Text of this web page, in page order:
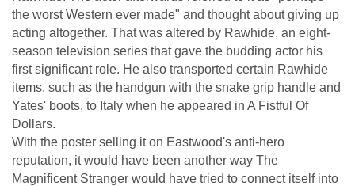
the worst Western ever made" and thought about giving up
acting altogether. That was altered by Rawhide, an eight-
season television series that gave the budding actor his
first significant role. He also transported certain Rawhide
items, such as the handgun with the snake grip handle and
Yates' boots, to Italy when he appeared in A Fistful Of
Dollars.
With the poster selling it on Eastwood's anti-hero
reputation, it would have been another way The
Magnificent Stranger would have tried to connect itself into